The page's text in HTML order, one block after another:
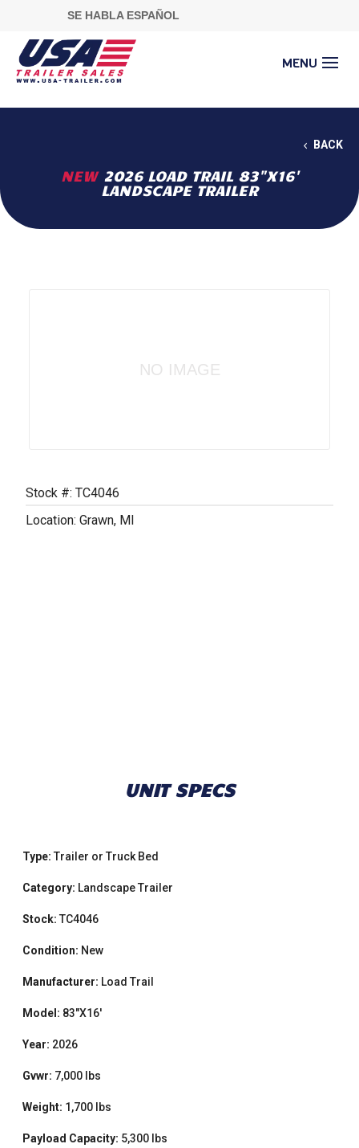
SE HABLA ESPAÑOL
BACK
NEW 2026 LOAD TRAIL 83"X16'
LANDSCAPE TRAILER
NO IMAGE
Stock #: TC4046
Location: Grawn, MI
UNIT SPECS
Type: Trailer or Truck Bed
Category: Landscape Trailer
Stock: TC4046
Condition: New
Manufacturer: Load Trail
Model: 83"X16'
Year: 2026
Gvwr: 7,000 lbs
Weight: 1,700 lbs
Payload Capacity: 5,300 lbs